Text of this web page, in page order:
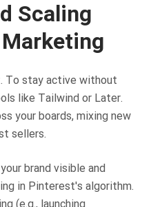
Scaling
To stay active without
like Tailwind or Later.
your boards, mixing new
sellers.
brand visible and
in Pinterest's algorithm.
(e.g., launching